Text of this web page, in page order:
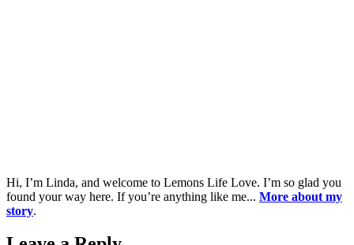
Hi, I’m Linda, and welcome to Lemons Life Love. I’m so glad you
found your way here. If you’re anything like me... More about my
story.